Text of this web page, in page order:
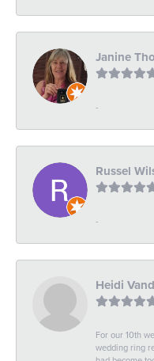
Janine
-
Russel
-
Heidi
For our 10th
wedding ring